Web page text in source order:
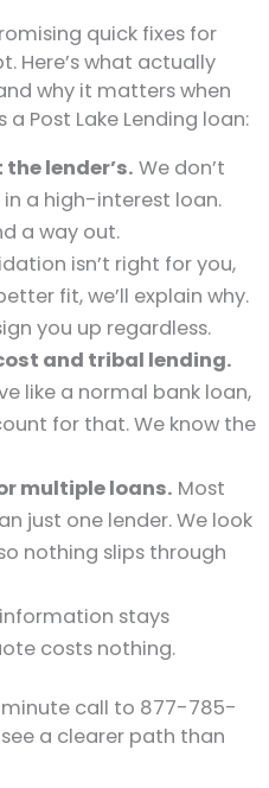
quick fixes for
Here’s what actually
why it matters when
Post Lake Lending loan:
the lender’s. We don’t
a high-interest loan.
a way out.
isn’t right for you,
fit, we’ll explain why.
you up regardless.
and tribal lending.
like a normal bank loan,
for that. We know the
multiple loans. Most
just one lender. We look
nothing slips through
stays
costs nothing.
minute call to 877-785-
a clearer path than